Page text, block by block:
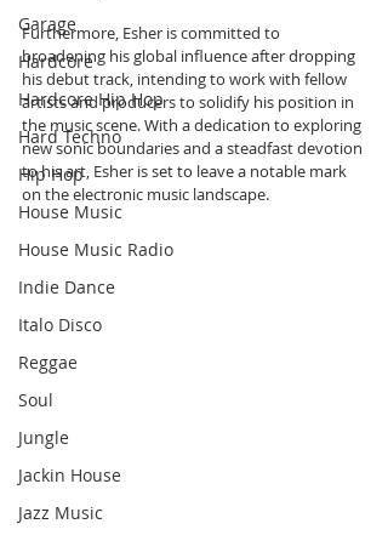
Garage
Hardcore
Hardcore Hip Hop
Hard Techno
Hip Hop
House Music
House Music Radio
Indie Dance
Italo Disco
Reggae
Soul
Jungle
Jackin House
Jazz Music
Furthermore, Esher is committed to
broadening his global influence after dropping
his debut track, intending to work with fellow
artists and producers to solidify his position in
the music scene. With a dedication to exploring
new sonic boundaries and a steadfast devotion
to his art, Esher is set to leave a notable mark
on the electronic music landscape.